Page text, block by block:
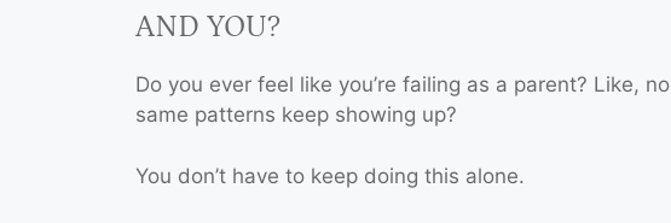
AND YOU?
Do you ever feel like you’re failing as a parent? Like,
same patterns keep showing up?
You don’t have to keep doing this alone.